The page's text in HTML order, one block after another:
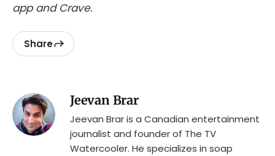
app and Crave.
Share
Jeevan Brar
Jeevan Brar is a Canadian entertainment
journalist and founder of The TV
Watercooler. He specializes in soap